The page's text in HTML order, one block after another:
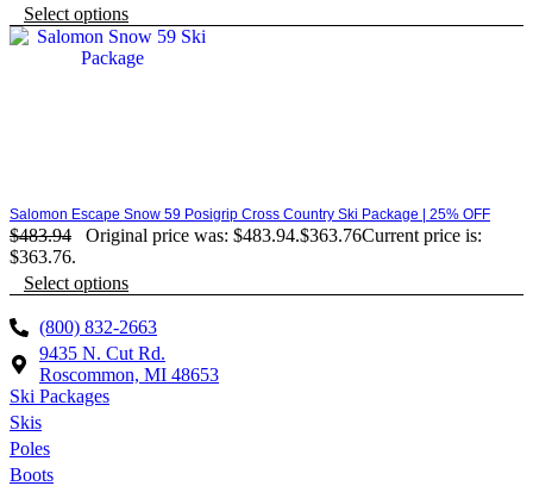
Select options
Salomon Escape Snow 59 Posigrip Cross Country Ski Package | 25% OFF
$483.94 Original price was: $483.94.$363.76Current price is:
$363.76.
Select options
(800) 832-2663
9435 N. Cut Rd.
Roscommon, MI 48653
Ski Packages
Skis
Poles
Boots